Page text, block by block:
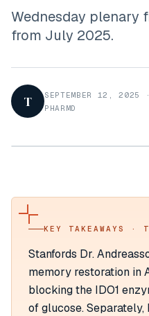
Wednesday plenary
from July 2025.
T SEPTEMBER 12, 2025
PHARMD
KEY TAKEAWAYS ·
Stanfords Dr.
memory restoration in
blocking the IDO1
of glucose.